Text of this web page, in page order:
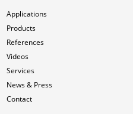
Applications
Products
References
Videos
Services
News & Press
Contact